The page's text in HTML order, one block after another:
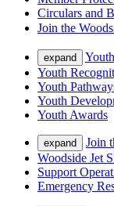
Circulars and
Join the
expand
Youth
Youth
Youth
Youth Awards
expand
Join
Woodside Jet
Support
Emergency